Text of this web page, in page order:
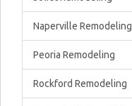
Naperville Remodeling
Peoria Remodeling
Rockford Remodeling